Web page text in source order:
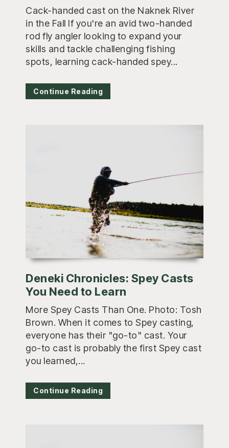
Cack-handed cast on the Naknek River
in the Fall If you're an avid two-handed
rod fly angler looking to expand your
skills and tackle challenging fishing
spots, learning cack-handed spey...
Continue Reading
Deneki Chronicles: Spey Casts
You Need to Learn
More Spey Casts Than One. Photo: Tosh
Brown. When it comes to Spey casting,
everyone has their "go-to" cast. Your
go-to cast is probably the first Spey cast
you learned,...
Continue Reading